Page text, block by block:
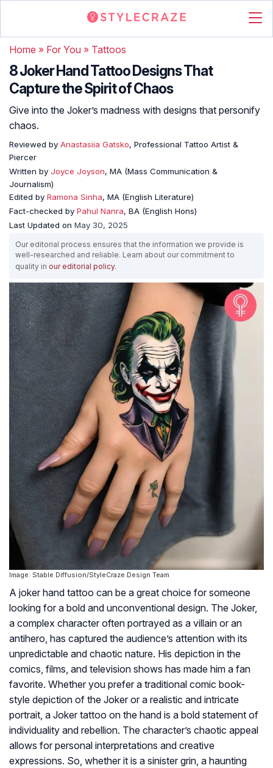
Home » For You » Tattoos
8 Joker Hand Tattoo Designs That
Capture the Spirit of Chaos
Give into the Joker’s madness with designs that personify
chaos.
Reviewed by Anastasiia Gatsko, Professional Tattoo Artist &
Piercer
Written by Joyce Joyson, MA (Mass Communication &
Journalism)
Edited by Ramona Sinha, MA (English Literature)
Fact-checked by Pahul Nanra, BA (English Hons)
Last Updated on May 30, 2025
Our editorial process ensures that the information we provide is
well-researched and reliable. Learn about our commitment to
quality in our editorial policy.
Image: Stable Diffusion/StyleCraze Design Team
A joker hand tattoo can be a great choice for someone
looking for a bold and unconventional design. The Joker,
a complex character often portrayed as a villain or an
antihero, has captured the audience’s attention with its
unpredictable and chaotic nature. His depiction in the
comics, films, and television shows has made him a fan
favorite. Whether you prefer a traditional comic book-
style depiction of the Joker or a realistic and intricate
portrait, a Joker tattoo on the hand is a bold statement of
individuality and rebellion. The character’s chaotic appeal
allows for personal interpretations and creative
expressions. So, whether it is a sinister grin, a haunting